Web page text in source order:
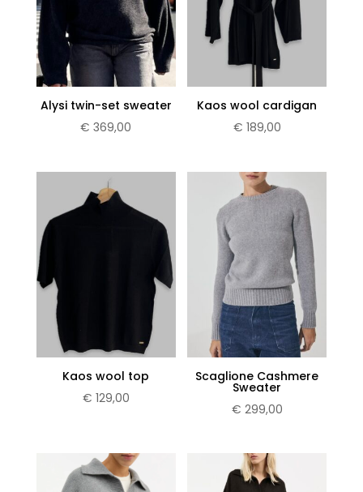
Alysi twin-set sweater
€ 369,00
Kaos wool cardigan
€ 189,00
Kaos wool top
€ 129,00
Scaglione Cashmere
Sweater
€ 299,00